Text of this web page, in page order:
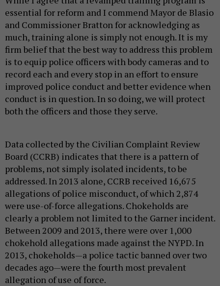
essential for reform and I commend Mayor de Blasio
and Commissioner Bratton for acknowledging as
much, training alone is simply not enough. It is my
firm belief that the best way to address this problem
is to equip police officers with body cameras and to
record each and every stop in an effort to ensure
improved police conduct and better evidence when
conduct is in question. In so doing, we will protect
both the officers and those they serve.
Data collected by the Civilian Complaint Review
Board (CCRB) indicates that there is a pattern of
problems, not simply isolated incidents, to be
addressed. In 2013 alone, CCRB received 16,675
allegations of police misconduct, of which 2,874
were use-of-force allegations. Chokeholds are
clearly a problem not limited to the Garner incident.
Between 2009 and 2013, there were over 1,000
chokehold allegations made against the NYPD. In
2013, chokeholds—a police tactic banned over two
decades ago—were the fourth most prevalent
allegation of use of force.